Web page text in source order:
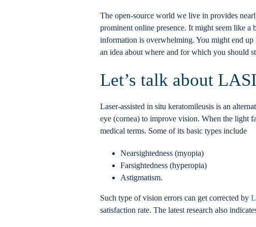
The open-source world we live in provides
prominent online presence. It might seem like
information is overwhelming. You might end
an idea about where and for which you should
Let’s talk about
Laser-assisted in situ keratomileusis is an
eye (cornea) to improve vision. When the light
medical terms. Some of its basic types include
Nearsightedness (myopia)
Farsightedness (hyperopia)
Astigmatism.
Such type of vision errors can get corrected by
satisfaction rate. The latest research also